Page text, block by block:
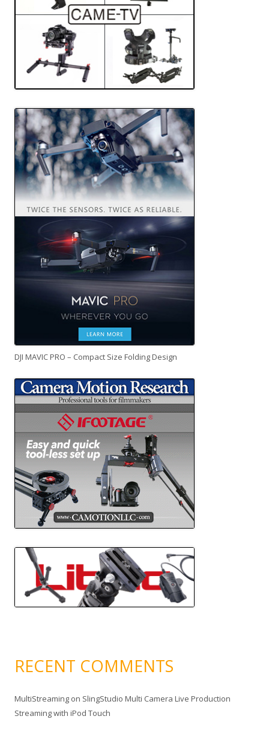
DJI MAVIC PRO – Compact Size Folding Design
RECENT COMMENTS
MultiStreaming on SlingStudio Multi Camera Live Production
Streaming with iPod Touch